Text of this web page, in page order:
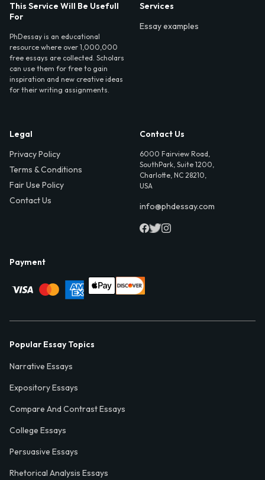
This Service Will Be Usefull
For
PhDessay is an educational
resource where over 1,000,000
free essays are collected. Scholars
can use them for free to gain
inspiration and new creative ideas
for their writing assignments.
Services
Essay examples
Legal
Privacy Policy
Terms & Conditions
Fair Use Policy
Contact Us
Contact Us
6000 Fairview Road,
SouthPark, Suite 1200,
Charlotte, NC 28210,
USA
info@phdessay.com
Payment
Popular Essay Topics
Narrative Essays
Expository Essays
Compare And Contrast Essays
College Essays
Persuasive Essays
Rhetorical Analysis Essays